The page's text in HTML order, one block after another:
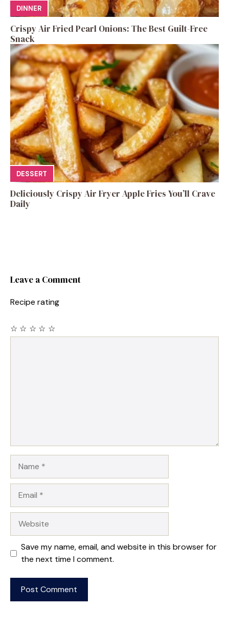
DINNER
Crispy Air Fried Pearl Onions: The Best Guilt-Free
Snack
DESSERT
Deliciously Crispy Air Fryer Apple Fries You’ll Crave
Daily
Leave a Comment
Recipe rating
☆
☆
☆
☆
☆
Save my name, email, and website in this browser for
the next time I comment.